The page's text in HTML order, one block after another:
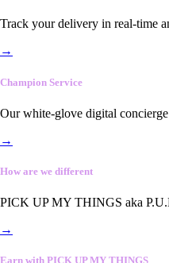
Track your delivery in real-time
→
Champion Service
Our white-glove digital
→
How are we different
PICK UP MY THINGS aka
→
Earn with PICK UP MY THINGS